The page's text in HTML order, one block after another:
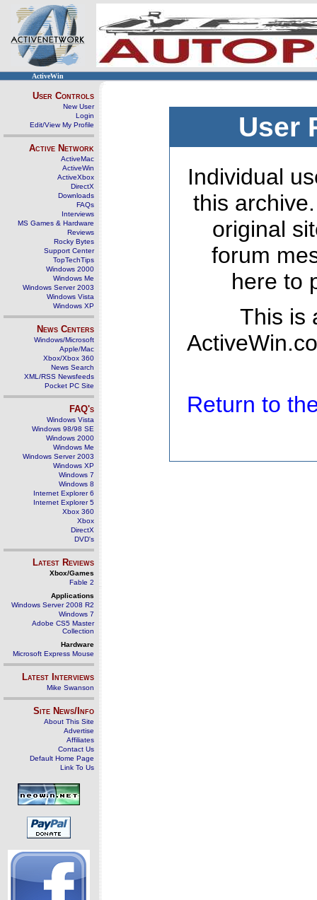
ActiveWin
User Controls
New User
Login
Edit/View My Profile
Active Network
ActiveMac
ActiveWin
ActiveXbox
DirectX
Downloads
FAQs
Interviews
MS Games & Hardware
Reviews
Rocky Bytes
Support Center
TopTechTips
Windows 2000
Windows Me
Windows Server 2003
Windows Vista
Windows XP
News Centers
Windows/Microsoft
Apple/Mac
Xbox/Xbox 360
News Search
XML/RSS Newsfeeds
Pocket PC Site
FAQ's
Windows Vista
Windows 98/98 SE
Windows 2000
Windows Me
Windows Server 2003
Windows XP
Windows 7
Windows 8
Internet Explorer 6
Internet Explorer 5
Xbox 360
Xbox
DirectX
DVD's
Latest Reviews
Xbox/Games
Fable 2
Applications
Windows Server 2008 R2
Windows 7
Adobe CS5 Master
Collection
Hardware
Microsoft Express Mouse
Latest Interviews
Mike Swanson
Site News/Info
About This Site
Advertise
Affiliates
Contact Us
Default Home Page
Link To Us
User
Individual
this
original
forum
here to
This is
Return to